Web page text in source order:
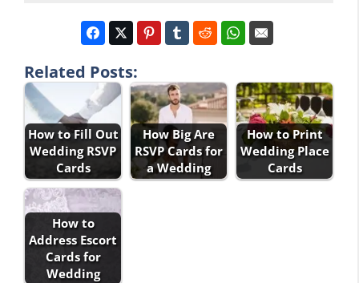
Related Posts:
How to Fill Out
Wedding RSVP
Cards
How Big Are
RSVP Cards for
a Wedding
How to Print
Wedding Place
Cards
How to
Address Escort
Cards for
Wedding